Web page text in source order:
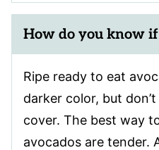
How do you know
Ripe ready to eat
darker color, but
cover. The best way
avocados are tender.